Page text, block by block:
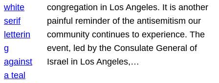
congregation in Los Angeles. It is another
painful reminder of the antisemitism our
community continues to experience. The
event, led by the Consulate General of
Israel in Los Angeles,…